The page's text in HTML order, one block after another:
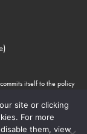
itself to the policy
origin. Three Rivers
aids and services are
Relay Services at
site or clicking
For more
them, view